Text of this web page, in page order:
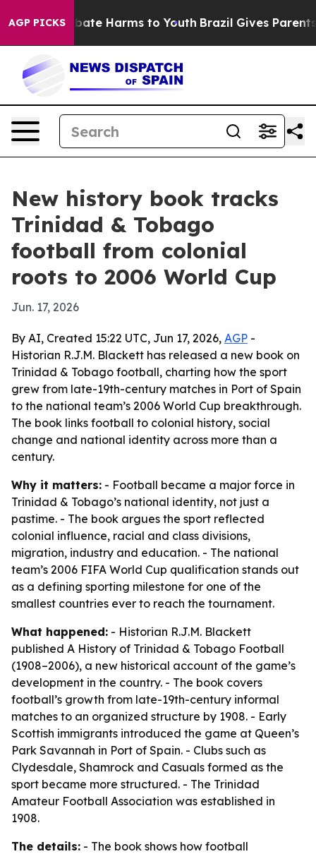
AGP PICKS
to Abate Harms to Youth Brazil Gives Parents
New history book tracks
Trinidad & Tobago
football from colonial
roots to 2006 World Cup
Jun. 17, 2026
By AI, Created 15:22 UTC, Jun 17, 2026, AGP -
Historian R.J.M. Blackett has released a new book on
Trinidad & Tobago football, charting how the sport
grew from late-19th-century matches in Port of Spain
to the national team’s 2006 World Cup breakthrough.
The book links football to colonial history, social
change and national identity across more than a
century.
Why it matters: - Football became a major force in
Trinidad & Tobago’s national identity, not just a
pastime. - The book argues the sport reflected
colonial influence, racial and class divisions,
migration, industry and education. - The national
team’s 2006 FIFA World Cup qualification stands out
as a defining sporting milestone for one of the
smallest countries ever to reach the tournament.
What happened: - Historian R.J.M. Blackett
published A History of Trinidad & Tobago Football
(1908–2006), a new historical account of the game’s
development in the country. - The book covers
football’s growth from late-19th-century informal
matches to an organized structure by 1908. - Early
Scottish immigrants introduced the game at Queen’s
Park Savannah in Port of Spain. - Clubs such as
Clydesdale, Shamrock and Casuals formed as the
sport became more structured. - The Trinidad
Amateur Football Association was established in
1908.
The details: - The book shows how football